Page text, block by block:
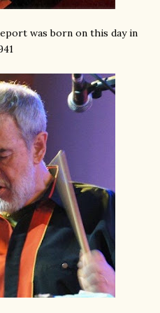
was born on this day in